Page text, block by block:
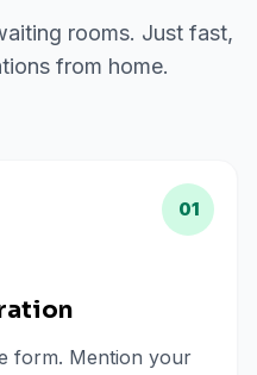
rooms. Just fast,
from home.
01
form. Mention your